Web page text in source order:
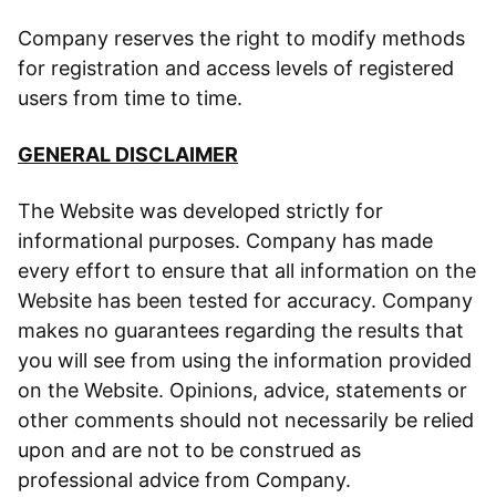
Company reserves the right to modify methods
for registration and access levels of registered
users from time to time.
GENERAL DISCLAIMER
The Website was developed strictly for
informational purposes. Company has made
every effort to ensure that all information on the
Website has been tested for accuracy. Company
makes no guarantees regarding the results that
you will see from using the information provided
on the Website. Opinions, advice, statements or
other comments should not necessarily be relied
upon and are not to be construed as
professional advice from Company.